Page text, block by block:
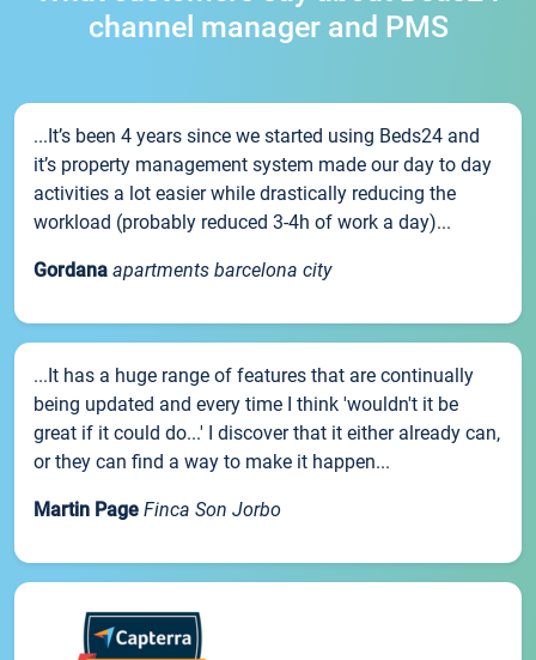
channel manager and PMS
...It’s been 4 years since we started using Beds24 and
it’s property management system made our day to day
activities a lot easier while drastically reducing the
workload (probably reduced 3-4h of work a day)...
Gordana apartments barcelona city
...It has a huge range of features that are continually
being updated and every time I think 'wouldn't it be
great if it could do...' I discover that it either already can,
or they can find a way to make it happen...
Martin Page Finca Son Jorbo